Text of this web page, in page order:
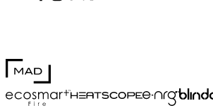
500mm Pure Extension Rod White
MAD Design
EcoSmart FireHEATSCOPE® Heaters
e-NRG Blinde